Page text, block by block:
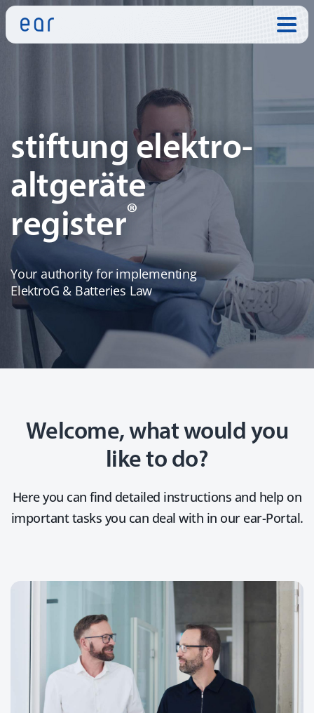
Skip to:
stiftung elektro-
altgeräte
register®
Your authority for implementing
ElektroG & Batteries Law
Welcome, what would you
like to do?
Here you can find detailed instructions and help on
important tasks you can deal with in our ear-Portal.